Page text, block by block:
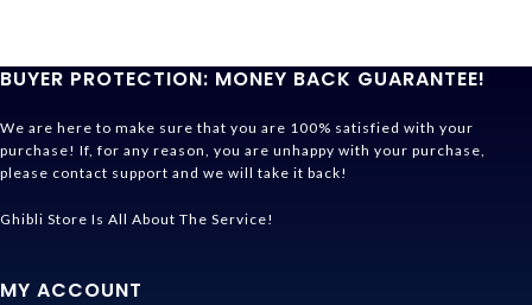
BUYER PROTECTION: MONEY BACK GUARANTEE!
We are here to make sure that you are 100% satisfied with your
purchase! If, for any reason, you are unhappy with your purchase,
please contact support and we will take it back!
Ghibli Store Is All About The Service!
MY ACCOUNT